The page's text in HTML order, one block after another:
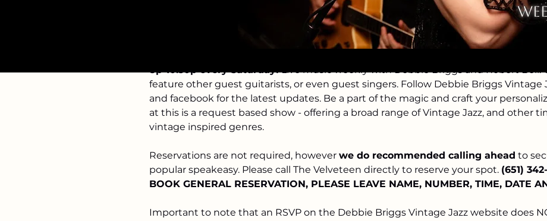
About the event
feature other guest guitarists, or even guest singers. Follow Debbie Briggs Vintage
and facebook for the latest updates. Be a part of the magic and craft your
at this is a request based show - offering a broad range of Vintage Jazz, and other
vintage inspired genres.
Reservations are not required, however we do recommended calling ahead to
popular speakeasy. Please call The Velveteen directly to reserve your spot. (651)
BOOK GENERAL RESERVATION, PLEASE LEAVE NAME, NUMBER, TIME, DATE
Important to note that an RSVP on the Debbie Briggs Vintage Jazz website does